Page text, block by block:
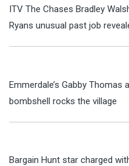
ITV The Chases Bradley
Ryans unusual past job
Emmerdale’s Gabby
bombshell rocks the village
Bargain Hunt star charged